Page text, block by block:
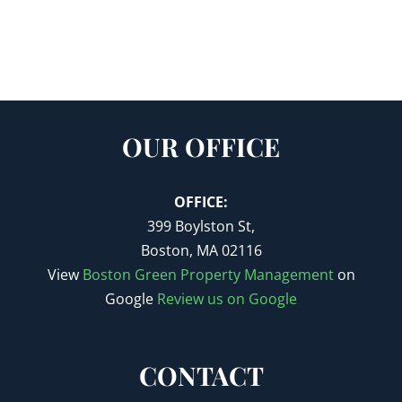
OUR OFFICE
OFFICE:
399 Boylston St,
Boston, MA 02116
View Boston Green Property Managementon
Google Review us on Google
CONTACT